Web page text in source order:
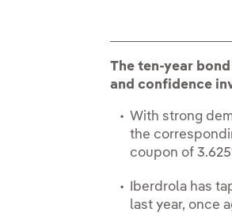
The ten-year
and confidence
With strong
the
coupon of
Iberdrola has
last year, once